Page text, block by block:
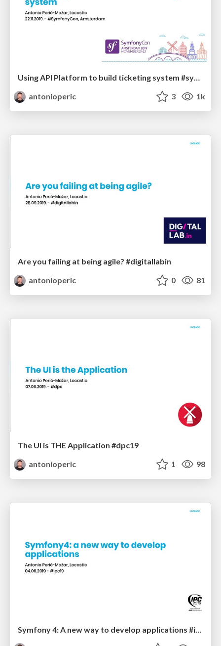
antonioperic
3 1k
Are you failing at being agile? #digitallabin
antonioperic
0 81
The UI is THE Application #dpc19
antonioperic
1 98
Symfony 4: A new way to develop applications #ipc19